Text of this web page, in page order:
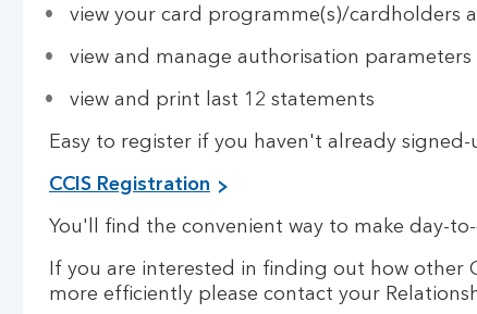
view your card programme(s)/cardholders
view and manage authorisation
view and print last 12 statements
Easy to register if you haven't already
CCIS Registration
You'll find the convenient way to make day-
If you are interested in finding out how other
more efficiently please contact your